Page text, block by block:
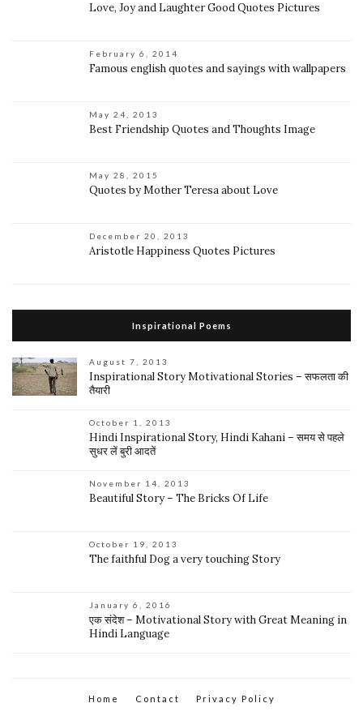
Love, Joy and Laughter Good Quotes Pictures
February 6, 2014
Famous english quotes and sayings with wallpapers
May 24, 2013
Best Friendship Quotes and Thoughts Image
May 28, 2015
Quotes by Mother Teresa about Love
December 20, 2013
Aristotle Happiness Quotes Pictures
Inspirational Poems
August 7, 2013
Inspirational Story Motivational Stories – सफलता की
तैयारी
October 1, 2013
Hindi Inspirational Story, Hindi Kahani – समय से पहले
सुधर लें बुरी आदतें
November 14, 2013
Beautiful Story – The Bricks Of Life
October 19, 2013
The faithful Dog a very touching Story
January 6, 2016
एक संदेश – Motivational Story with Great Meaning in
Hindi Language
Home Contact Privacy Policy